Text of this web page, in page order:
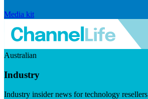
Media kit
Australian
Industry
Industry insider news for technology resellers